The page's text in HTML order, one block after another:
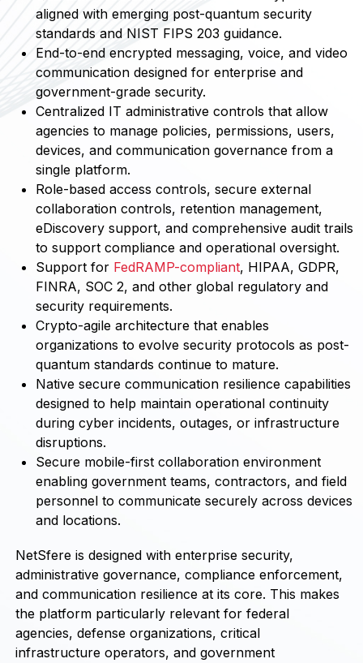
aligned with emerging post-quantum security
standards and NIST FIPS 203 guidance.
End-to-end encrypted messaging, voice, and video
communication designed for enterprise and
government-grade security.
Centralized IT administrative controls that allow
agencies to manage policies, permissions, users,
devices, and communication governance from a
single platform.
Role-based access controls, secure external
collaboration controls, retention management,
eDiscovery support, and comprehensive audit trails
to support compliance and operational oversight.
Support for FedRAMP-compliant, HIPAA, GDPR,
FINRA, SOC 2, and other global regulatory and
security requirements.
Crypto-agile architecture that enables
organizations to evolve security protocols as post-
quantum standards continue to mature.
Native secure communication resilience capabilities
designed to help maintain operational continuity
during cyber incidents, outages, or infrastructure
disruptions.
Secure mobile-first collaboration environment
enabling government teams, contractors, and field
personnel to communicate securely across devices
and locations.
NetSfere is designed with enterprise security,
administrative governance, compliance enforcement,
and communication resilience at its core. This makes
the platform particularly relevant for federal
agencies, defense organizations, critical
infrastructure operators, and government